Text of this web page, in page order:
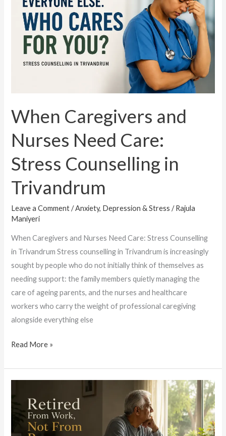
When Caregivers and
Nurses Need Care:
Stress Counselling in
Trivandrum
Leave a Comment /Anxiety, Depression & Stress /Rajula
Maniyeri
When Caregivers and Nurses Need Care: Stress Counselling
in Trivandrum Stress counselling in Trivandrum is increasingly
sought by people who do not initially think of themselves as
needing support: the family members quietly managing the
care of ageing parents, and the nurses and healthcare
workers who carry the weight of professional caregiving
alongside everything else
Nurses
Need
Care:
Stress
Read More »
Counselling
Doctors